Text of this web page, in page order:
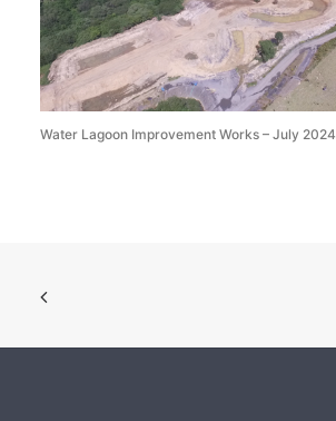
Water Lagoon Improvement Works – July 2024